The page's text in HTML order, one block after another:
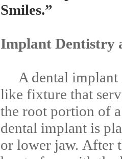
Smiles.”
Implant Dentistry
A dental implant
like fixture that
the root portion of
dental implant is
or lower jaw. After